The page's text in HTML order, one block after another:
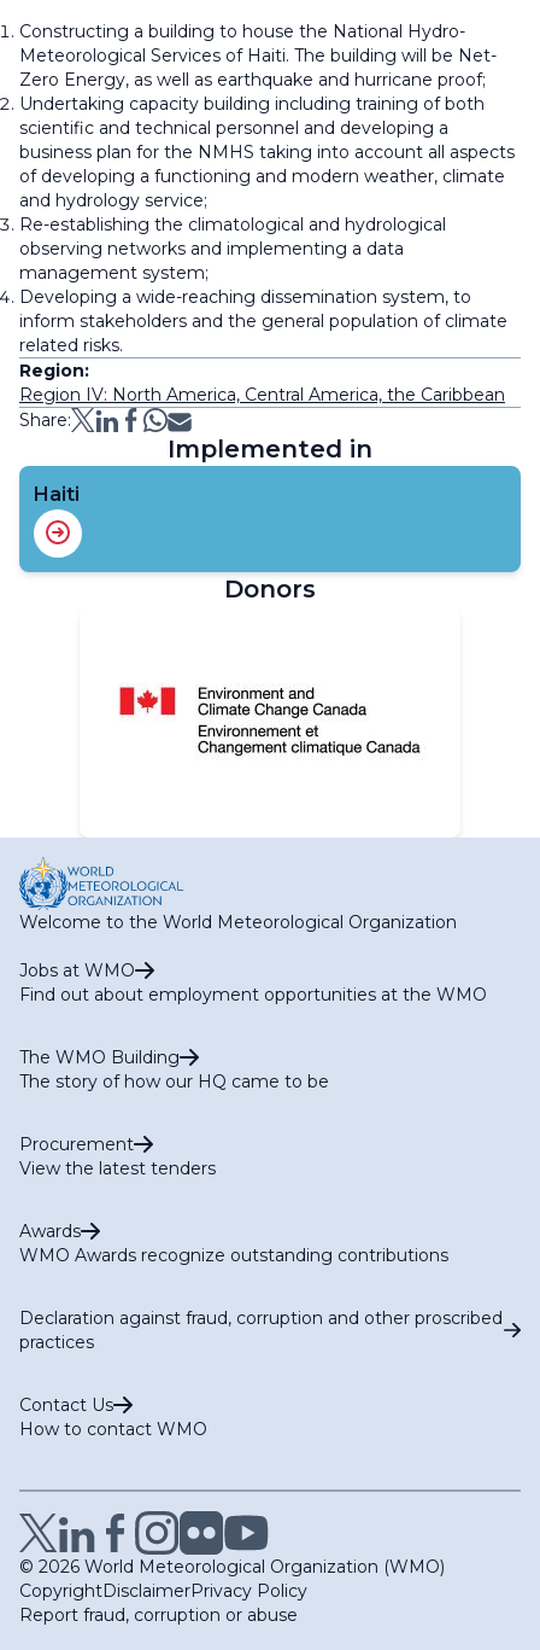
Constructing a building to house the National Hydro-
Meteorological Services of Haiti. The building will be Net-
Zero Energy, as well as earthquake and hurricane proof;
Undertaking capacity building including training of both
scientific and technical personnel and developing a
business plan for the NMHS taking into account all aspects
of developing a functioning and modern weather, climate
and hydrology service;
Re-establishing the climatological and hydrological
observing networks and implementing a data
management system;
Developing a wide-reaching dissemination system, to
inform stakeholders and the general population of climate
related risks.
Region:
Region IV: North America, Central America, the Caribbean
Share:
Implemented in
Haiti
Donors
Welcome to the World Meteorological Organization
Jobs at WMO
Find out about employment opportunities at the WMO
The WMO Building
The story of how our HQ came to be
Procurement
View the latest tenders
Awards
WMO Awards recognize outstanding contributions
Declaration against fraud, corruption and other proscribed
practices
Contact Us
How to contact WMO
© 2026 World Meteorological Organization (WMO)
CopyrightDisclaimerPrivacy Policy
Report fraud, corruption or abuse